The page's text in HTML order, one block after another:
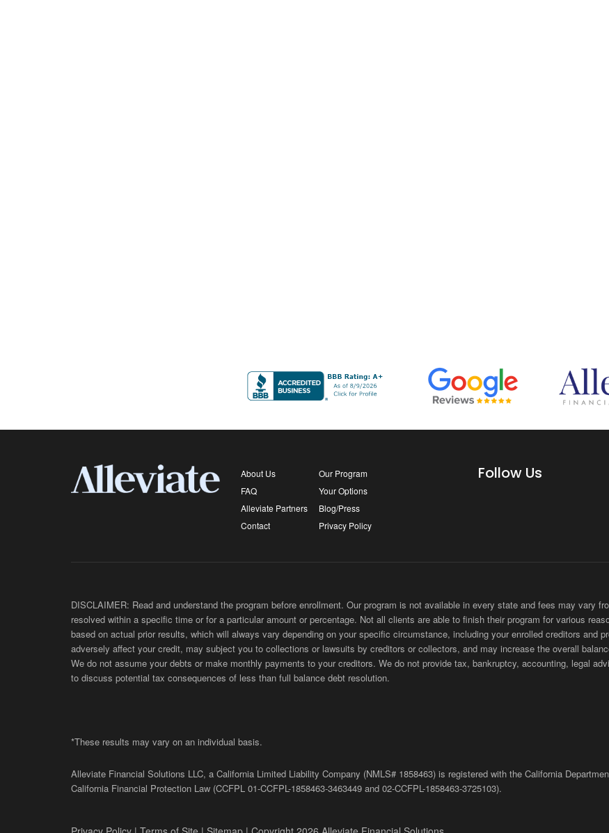
About Us
Our Program
FAQ
Your Options
Alleviate Partners
Blog/Press
Contact
Privacy Policy
Follow Us
DISCLAIMER: Read and understand the program before enrollment. Our program is not available in every state and fees may vary
resolved within a specific time or for a particular amount or percentage. Not all clients are able to finish their program for various
based on actual prior results, which will always vary depending on your specific circumstance, including your enrolled creditors and
adversely affect your credit, may subject you to collections or lawsuits by creditors or collectors, and may increase the overall
We do not assume your debts or make monthly payments to your creditors. We do not provide tax, bankruptcy, accounting, legal
to discuss potential tax consequences of less than full balance debt resolution.
*These results may vary on an individual basis.
Alleviate Financial Solutions LLC, a California Limited Liability Company (NMLS# 1858463) is registered with the California
California Financial Protection Law (CCFPL 01-CCFPL-1858463-3463449 and 02-CCFPL-1858463-3725103).